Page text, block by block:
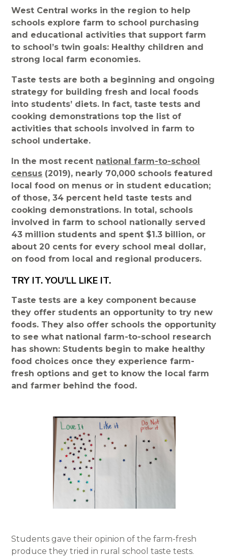
West Central works in the region to help
schools explore farm to school purchasing
and educational activities that support farm
to school’s twin goals: Healthy children and
strong local farm economies.
Taste tests are both a beginning and ongoing
strategy for building fresh and local foods
into students’ diets. In fact, taste tests and
cooking demonstrations top the list of
activities that schools involved in farm to
school undertake.
In the most recent national farm-to-school
census (2019), nearly 70,000 schools featured
local food on menus or in student education;
of those, 34 percent held taste tests and
cooking demonstrations. In total, schools
involved in farm to school nationally served
43 million students and spent $1.3 billion, or
about 20 cents for every school meal dollar,
on food from local and regional producers.
TRY IT. YOU’LL LIKE IT.
Taste tests are a key component because
they offer students an opportunity to try new
foods. They also offer schools the opportunity
to see what national farm-to-school research
has shown: Students begin to make healthy
food choices once they experience farm-
fresh options and get to know the local farm
and farmer behind the food.
Students gave their opinion of the farm-fresh
produce they tried in rural school taste tests.